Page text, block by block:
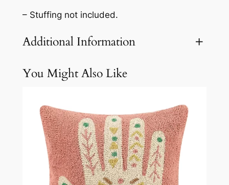
– Stuffing not included.
Additional Information
Attributes Value
Weight 3.1 lbs
You Might Also Like